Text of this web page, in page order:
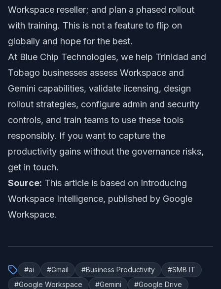
Workspace reseller; and plan a phased rollout
with training. This is not a feature to flip on
globally and hope for the best.
At Blue Chip Technologies, we help Trinidad and
Tobago businesses assess Workspace and
Gemini capabilities, validate licensing, design
rollout strategies, configure admin and security
controls, and train teams to use these tools
responsibly. If you want to capture the
productivity gains without the governance risks,
get in touch.
Source: This article is based on Introducing
Workspace Intelligence, published by Google
Workspace.
#ai #Gmail #Business Productivity #SMB IT
#Google Workspace #Gemini #Google Drive